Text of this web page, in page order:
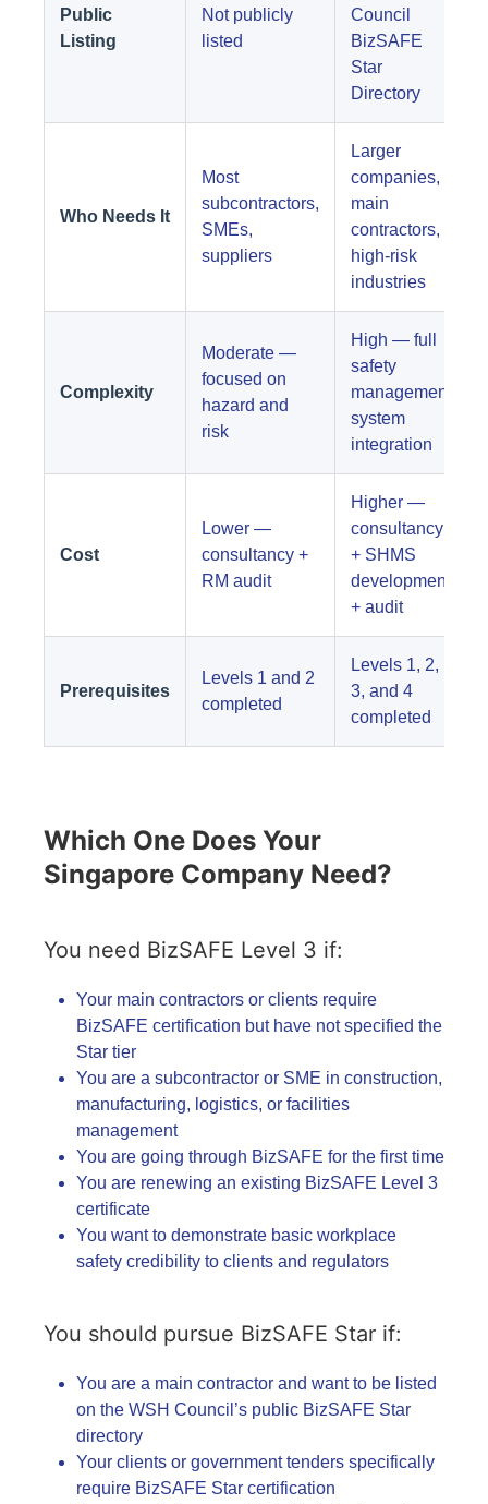
Public
Listing
Not publicly
listed
Council
BizSAFE
Star
Directory
Who Needs It
Most
subcontractors,
SMEs,
suppliers
Larger
companies,
main
contractors,
high-risk
industries
Complexity
Moderate —
focused on
hazard and
risk
High — full
safety
management
system
integration
Cost
Lower —
consultancy +
RM audit
Higher —
consultancy
+ SHMS
development
+ audit
Prerequisites
Levels 1 and 2
completed
Levels 1, 2,
3, and 4
completed
Which One Does Your
Singapore Company Need?
You need BizSAFE Level 3 if:
Your main contractors or clients require
BizSAFE certification but have not specified the
Star tier
You are a subcontractor or SME in construction,
manufacturing, logistics, or facilities
management
You are going through BizSAFE for the first time
You are renewing an existing BizSAFE Level 3
certificate
You want to demonstrate basic workplace
safety credibility to clients and regulators
You should pursue BizSAFE Star if:
You are a main contractor and want to be listed
on the WSH Council’s public BizSAFE Star
directory
Your clients or government tenders specifically
require BizSAFE Star certification